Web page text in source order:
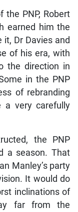
the PNP, Robert
earned him the
it, Dr Davies and
of his era, with
the direction in
in the PNP
of rebranding
a very carefully
the PNP
a season. That
Manley’s party
It would do
inclinations of
far from the